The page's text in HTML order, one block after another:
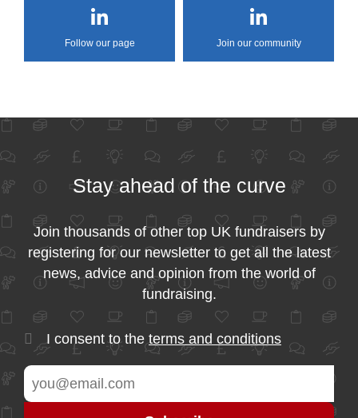
Follow our page Join our community
Stay ahead of the curve
Join thousands of other top UK fundraisers by
registering for our newsletter to get all the latest
news, advice and opinion from the world of
fundraising.
I consent to the terms and conditions